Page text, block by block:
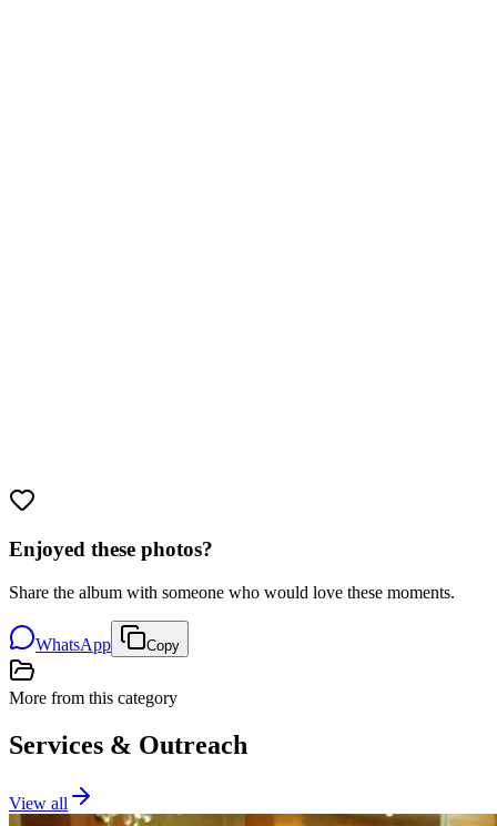
Enjoyed these photos?
Share the album with someone who would love these moments.
WhatsApp Copy
More from this category
Services & Outreach
View all